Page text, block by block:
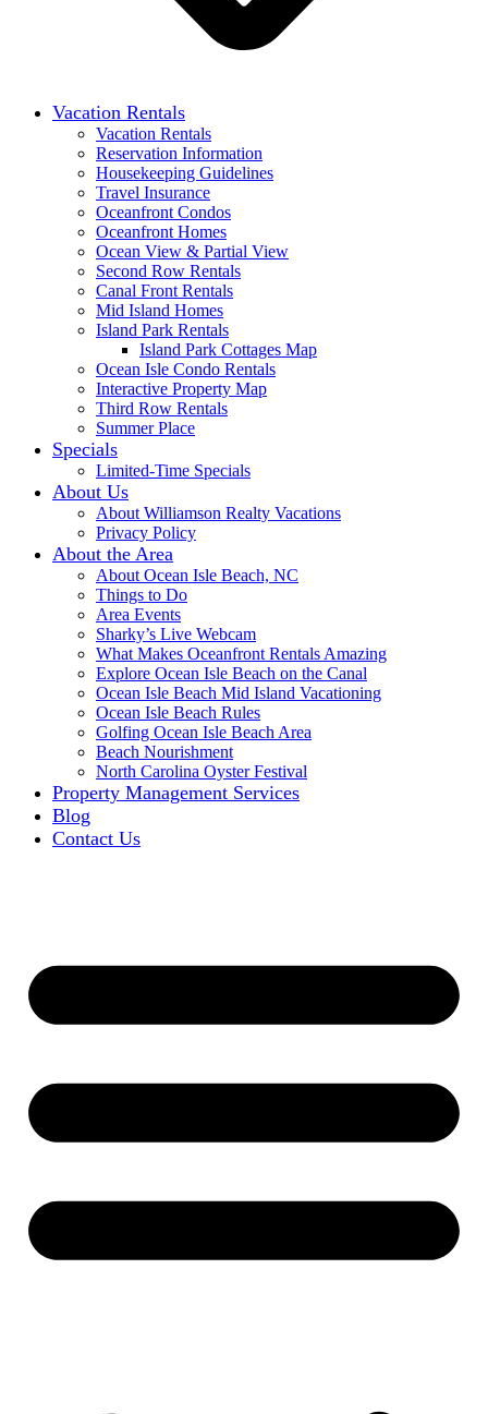
Vacation Rentals
Vacation Rentals
Reservation Information
Housekeeping Guidelines
Travel Insurance
Oceanfront Condos
Oceanfront Homes
Ocean View & Partial View
Second Row Rentals
Canal Front Rentals
Mid Island Homes
Island Park Rentals
Island Park Cottages Map
Ocean Isle Condo Rentals
Interactive Property Map
Third Row Rentals
Summer Place
Specials
Limited-Time Specials
About Us
About Williamson Realty Vacations
Privacy Policy
About the Area
About Ocean Isle Beach, NC
Things to Do
Area Events
Sharky’s Live Webcam
What Makes Oceanfront Rentals Amazing
Explore Ocean Isle Beach on the Canal
Ocean Isle Beach Mid Island Vacationing
Ocean Isle Beach Rules
Golfing Ocean Isle Beach Area
Beach Nourishment
North Carolina Oyster Festival
Property Management Services
Blog
Contact Us